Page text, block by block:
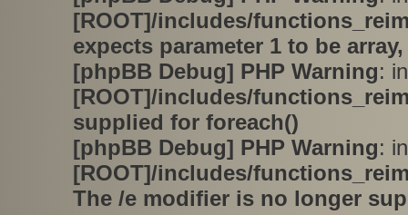
[ROOT]/includes/
expects parameter 1 to be
[phpBB Debug] PHP Warning:
[ROOT]/includes/
supplied for foreach()
[phpBB Debug] PHP Warning:
[ROOT]/includes/
The /e modifier is no longer